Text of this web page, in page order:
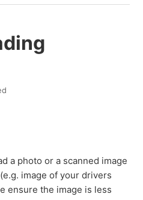
a photo or a scanned image
image of your drivers
ensure the image is less